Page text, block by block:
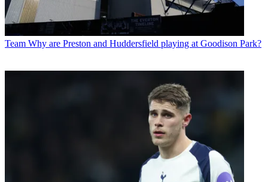
Team Why are Preston and Huddersfield playing at Goodison Park?